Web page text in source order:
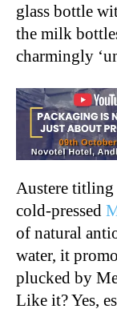
glass bottle
the milk
charmingly
Austere titling
cold-pressed
of natural
water, it
plucked by
Like it? Yes,